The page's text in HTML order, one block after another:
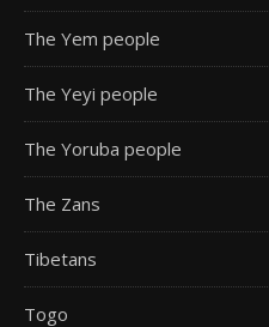
The Yem people
The Yeyi people
The Yoruba people
The Zans
Tibetans
Togo